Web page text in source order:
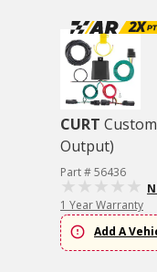
CURT
Output)
Part # 56436
1 Year Warranty
Add A